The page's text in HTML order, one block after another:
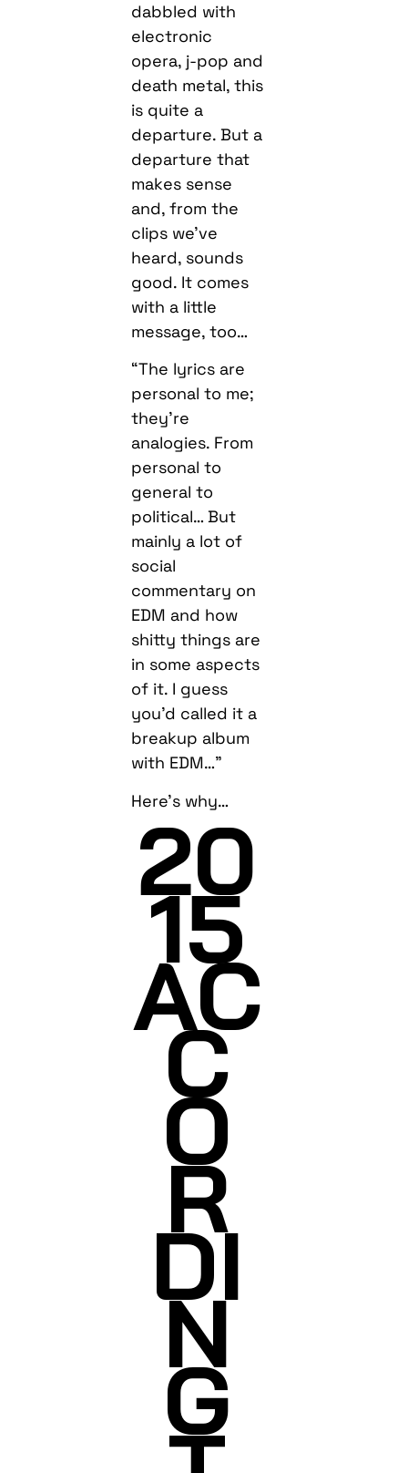
dabbled with
electronic
opera, j-pop and
death metal, this
is quite a
departure. But a
departure that
makes sense
and, from the
clips we’ve
heard, sounds
good. It comes
with a little
message, too…
“The lyrics are
personal to me;
they’re
analogies. From
personal to
general to
political… But
mainly a lot of
social
commentary on
EDM and how
shitty things are
in some aspects
of it. I guess
you’d called it a
breakup album
with EDM…”
Here’s why…
20
15
AC
C
O
R
DI
N
G